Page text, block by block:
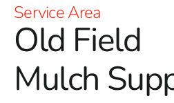
Service Area
Old Field
Mulch